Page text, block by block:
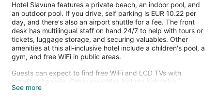
Hotel Slavuna features a private beach, an indoor pool, and
an outdoor pool. If you drive, self parking is EUR 10.22 per
day, and there's also an airport shuttle for a fee. The front
desk has multilingual staff on hand 24/7 to help with tours or
tickets, luggage storage, and securing valuables. Other
amenities at this all-inclusive hotel include a children's pool, a
gym, and free WiFi in public areas.
Guests can expect to find free WiFi and LCD TVs with
satellite channels. Other amenities include balconies,
minibars, and electric kettles.
See more